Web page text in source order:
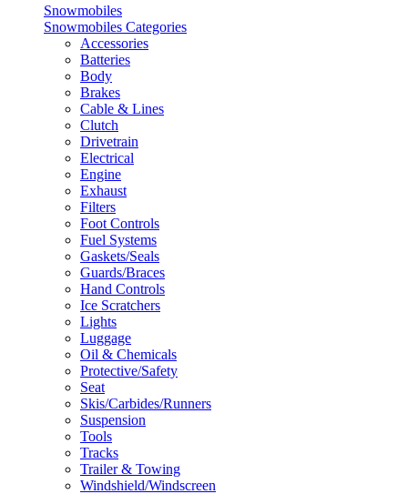
Snowmobiles
Snowmobiles Categories
Accessories
Batteries
Body
Brakes
Cable & Lines
Clutch
Drivetrain
Electrical
Engine
Exhaust
Filters
Foot Controls
Fuel Systems
Gaskets/Seals
Guards/Braces
Hand Controls
Ice Scratchers
Lights
Luggage
Oil & Chemicals
Protective/Safety
Seat
Skis/Carbides/Runners
Suspension
Tools
Tracks
Trailer & Towing
Windshield/Windscreen